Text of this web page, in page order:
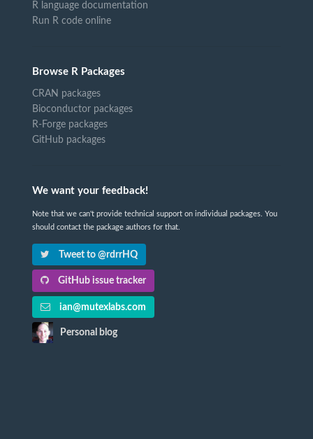
R language documentation
Run R code online
Browse R Packages
CRAN packages
Bioconductor packages
R-Forge packages
GitHub packages
We want your feedback!
Note that we can't provide technical support on individual packages. You
should contact the package authors for that.
Tweet to @rdrrHQ
GitHub issue tracker
ian@mutexlabs.com
Personal blog